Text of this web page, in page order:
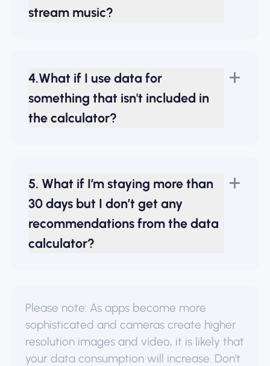
stream music?
4.What if I use data for
something that isn't included in
the calculator?
5. What if I’m staying more than
30 days but I don’t get any
recommendations from the data
calculator?
Please note: As apps become more
sophisticated and cameras create higher
resolution images and video, it is likely that
your data consumption will increase. Don't